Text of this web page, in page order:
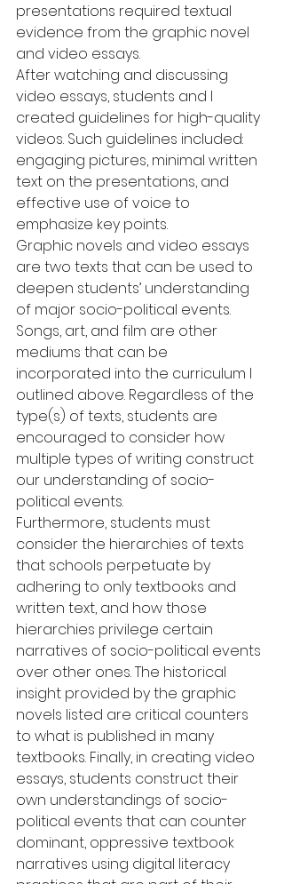
presentations required textual
evidence from the graphic novel
and video essays.
After watching and discussing
video essays, students and I
created guidelines for high-quality
videos. Such guidelines included:
engaging pictures, minimal written
text on the presentations, and
effective use of voice to
emphasize key points.
Graphic novels and video essays
are two texts that can be used to
deepen students’ understanding
of major socio-political events.
Songs, art, and film are other
mediums that can be
incorporated into the curriculum I
outlined above. Regardless of the
type(s) of texts, students are
encouraged to consider how
multiple types of writing construct
our understanding of socio-
political events.
Furthermore, students must
consider the hierarchies of texts
that schools perpetuate by
adhering to only textbooks and
written text, and how those
hierarchies privilege certain
narratives of socio-political events
over other ones. The historical
insight provided by the graphic
novels listed are critical counters
to what is published in many
textbooks. Finally, in creating video
essays, students construct their
own understandings of socio-
political events that can counter
dominant, oppressive textbook
narratives using digital literacy